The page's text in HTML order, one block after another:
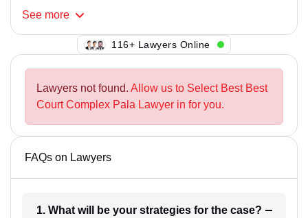
See more
111+ Lawyers Online
Lawyers not found. Allow us to Select Best Best
Court Complex Pala Lawyer in for you.
FAQs on Lawyers
1. What will be your strategies for the case?